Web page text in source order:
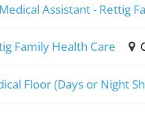
Assistant - Rettig
Family Health Care
Floor (Days or Night